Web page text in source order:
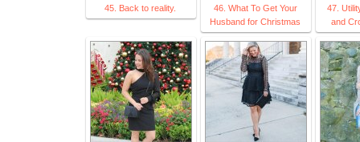
45. Back to reality.
46. What To Get Your
Husband for Christmas
47.
and